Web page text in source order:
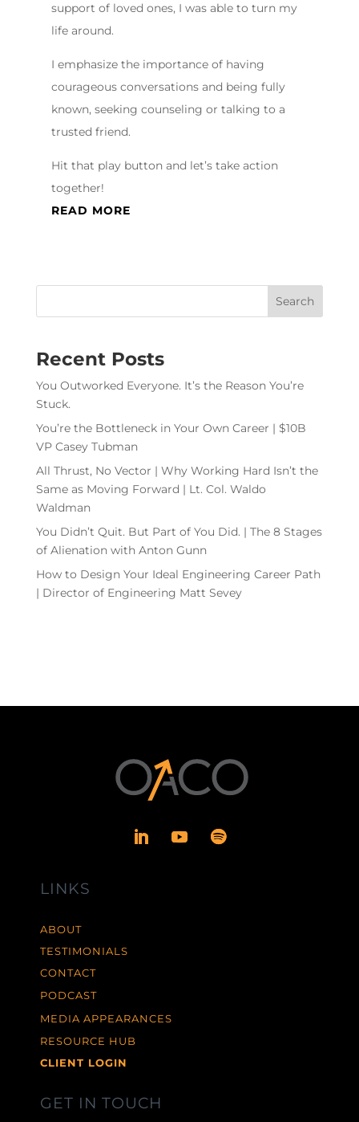
support of loved ones, I was able to turn my
life around.
I emphasize the importance of having
courageous conversations and being fully
known, seeking counseling or talking to a
trusted friend.
Hit that play button and let’s take action
together!
READ MORE
Recent Posts
You Outworked Everyone. It’s the Reason You’re
Stuck.
You’re the Bottleneck in Your Own Career | $10B
VP Casey Tubman
All Thrust, No Vector | Why Working Hard Isn’t the
Same as Moving Forward | Lt. Col. Waldo
Waldman
You Didn’t Quit. But Part of You Did. | The 8 Stages
of Alienation with Anton Gunn
How to Design Your Ideal Engineering Career Path
| Director of Engineering Matt Sevey
LINKS
ABOUT
TESTIMONIALS
CONTACT
PODCAST
MEDIA APPEARANCES
RESOURCE HUB
CLIENT LOGIN
GET IN TOUCH